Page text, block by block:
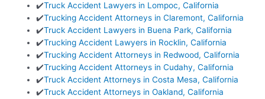
✔️Truck Accident Lawyers in Lompoc, California
✔️Trucking Accident Attorneys in Claremont, California
✔️Truck Accident Lawyers in Buena Park, California
✔️Trucking Accident Lawyers in Rocklin, California
✔️Trucking Accident Attorneys in Redwood, California
✔️Trucking Accident Attorneys in Cudahy, California
✔️Truck Accident Attorneys in Costa Mesa, California
✔️Truck Accident Attorneys in Oakland, California